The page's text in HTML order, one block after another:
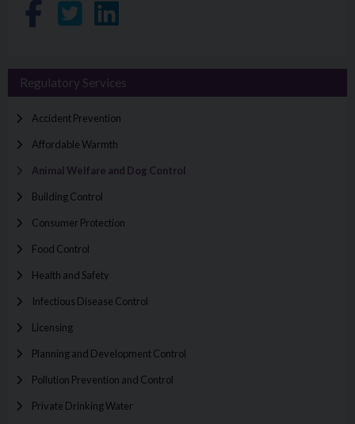
Share on Facebook
Share on Twitter
Share on LinkedIn
Regulatory Services
Accident Prevention
Affordable Warmth
Animal Welfare and Dog Control
Building Control
Consumer Protection
Food Control
Health and Safety
Infectious Disease Control
Licensing
Planning and Development Control
Pollution Prevention and Control
Private Drinking Water